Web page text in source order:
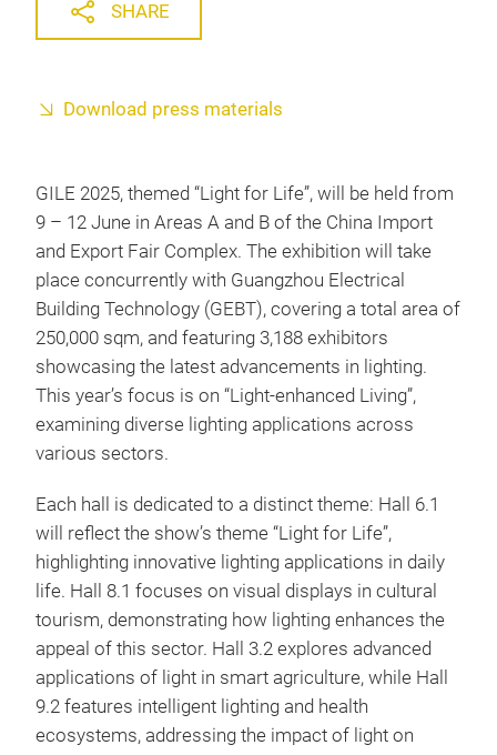
SHARE
Download press materials
GILE 2025, themed “Light for Life”, will be held from
9 – 12 June in Areas A and B of the China Import
and Export Fair Complex. The exhibition will take
place concurrently with Guangzhou Electrical
Building Technology (GEBT), covering a total area of
250,000 sqm, and featuring 3,188 exhibitors
showcasing the latest advancements in lighting.
This year’s focus is on “Light-enhanced Living”,
examining diverse lighting applications across
various sectors.
Each hall is dedicated to a distinct theme: Hall 6.1
will reflect the show’s theme “Light for Life”,
highlighting innovative lighting applications in daily
life. Hall 8.1 focuses on visual displays in cultural
tourism, demonstrating how lighting enhances the
appeal of this sector. Hall 3.2 explores advanced
applications of light in smart agriculture, while Hall
9.2 features intelligent lighting and health
ecosystems, addressing the impact of light on